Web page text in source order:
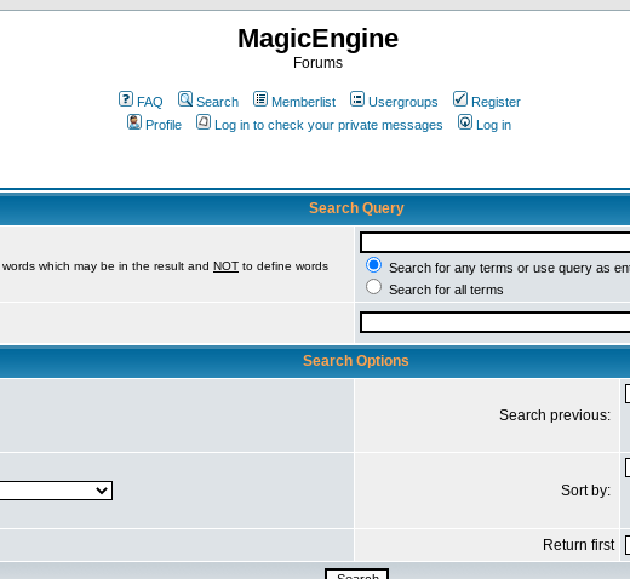
MagicEngine
Forums
FAQ Search Memberlist Usergroups
Register
Profile
Log in to check your private messages Log in
Search Query
which may be in the result and NOT to define words
Search for any terms or use query as
Search for all terms
Search Options
Search previous:
Sort by:
Return first